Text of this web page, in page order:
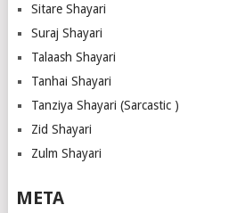
Sitare Shayari
Suraj Shayari
Talaash Shayari
Tanhai Shayari
Tanziya Shayari (Sarcastic )
Zid Shayari
Zulm Shayari
META